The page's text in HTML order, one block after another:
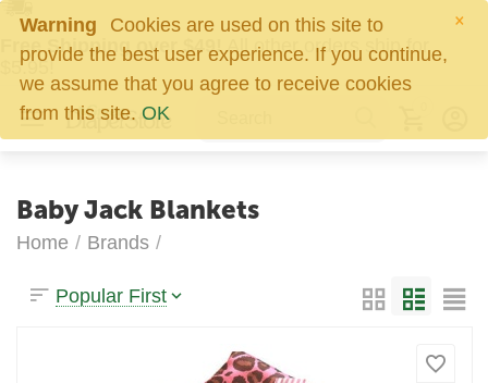
×
Warning
Cookies are used on this site to
provide the best user experience. If you continue,
we assume that you agree to receive cookies
from this site. OK
Free Shipping over $49!All other orders ship for
$5.95!
Baby Jack Blankets
Home / Brands /
Popular First